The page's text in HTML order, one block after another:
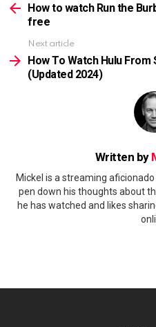
moreHow to watch Run the
free
Next article
How To Watch Hulu From
(Updated 2024)
Written by
Mickel is a streaming
pen down his thoughts about
he has watched and likes